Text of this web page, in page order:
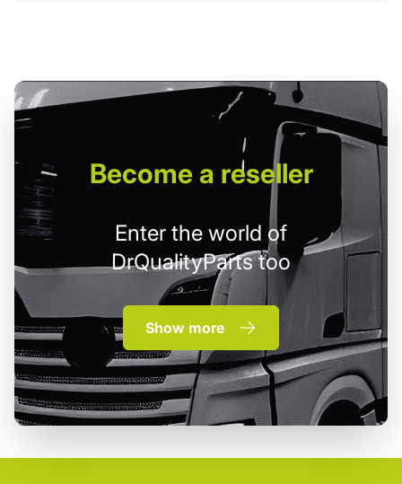
Becomea reseller
Enter the world of
DrQualityParts too
Show more